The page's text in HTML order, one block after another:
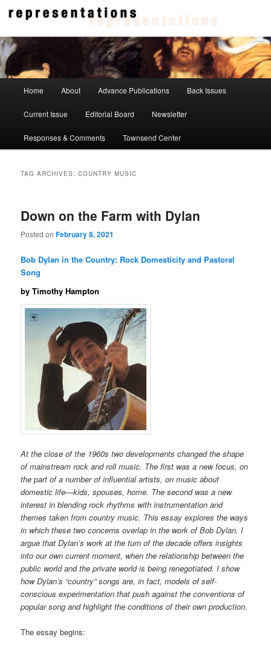
Skip
content
Skip
contentRepresentations
Home About Advance Publications Back Issues
Current Issue Editorial Board Newsletter
Responses & Comments Townsend Center
TAG ARCHIVES:COUNTRY MUSIC
Down on the Farm with Dylan
Posted onFebruary 8, 2021
Bob Dylan in the Country: Rock Domesticity and Pastoral
Song
by Timothy Hampton
At the close of the 1960s two developments changed the shape
of mainstream rock and roll music. The first was a new focus, on
the part of a number of influential artists, on music about
domestic life—kids, spouses, home. The second was a new
interest in blending rock rhythms with instrumentation and
themes taken from country music. This essay explores the ways
in which these two concerns overlap in the work of Bob Dylan. I
argue that Dylan’s work at the turn of the decade offers insights
into our own current moment, when the relationship between the
public world and the private world is being renegotiated. I show
how Dylan’s “country” songs are, in fact, models of self-
conscious experimentation that push against the conventions of
popular song and highlight the conditions of their own production.
The essay begins: